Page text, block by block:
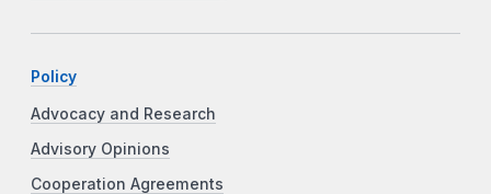
Policy
Advocacy and Research
Advisory Opinions
Cooperation Agreements